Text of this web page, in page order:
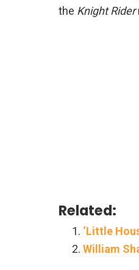
the Knight Rider
Related:
‘Little
William